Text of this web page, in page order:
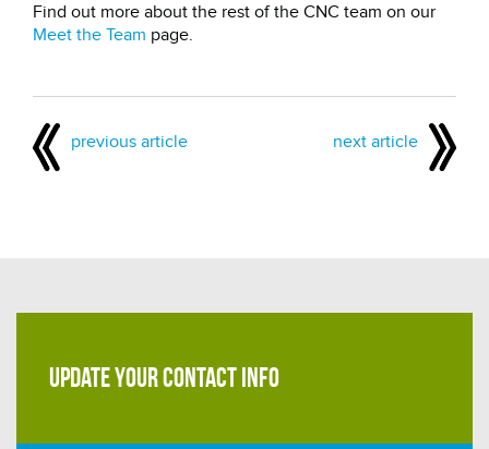
Find out more about the rest of the CNC team on our
Meet the Team page.
previous article next article
UPDATE YOUR CONTACT INFO